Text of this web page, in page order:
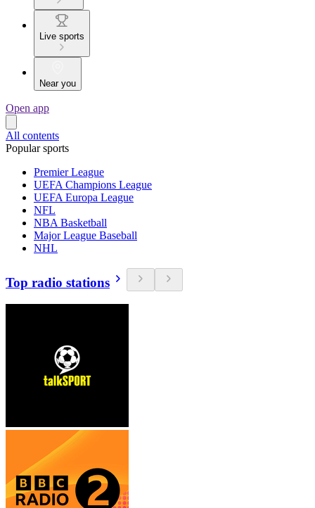
Live sports
Near you
Open app
All contents
Popular sports
Premier League
UEFA Champions League
UEFA Europa League
NFL
NBA Basketball
Major League Baseball
NHL
Top radio stations